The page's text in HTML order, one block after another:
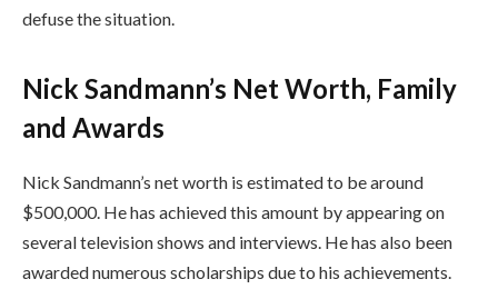
defuse the situation.
Nick Sandmann’s Net Worth, Family
and Awards
Nick Sandmann’s net worth is estimated to be around
$500,000. He has achieved this amount by appearing on
several television shows and interviews. He has also been
awarded numerous scholarships due to his achievements.